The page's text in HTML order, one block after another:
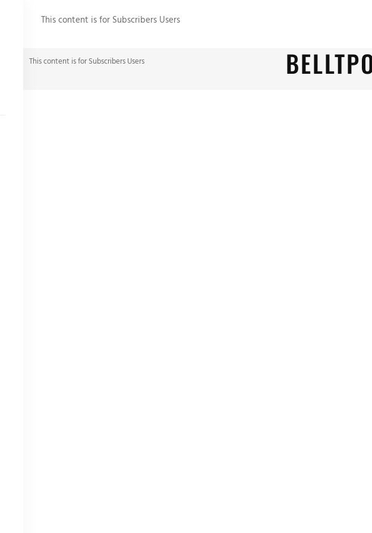
This content is for Subscribers Users
This content is for Subscribers Users